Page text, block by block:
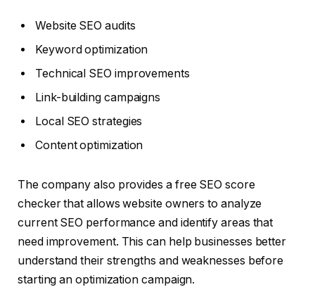
Website SEO audits
Keyword optimization
Technical SEO improvements
Link-building campaigns
Local SEO strategies
Content optimization
The company also provides a free SEO score
checker that allows website owners to analyze
current SEO performance and identify areas that
need improvement. This can help businesses better
understand their strengths and weaknesses before
starting an optimization campaign.